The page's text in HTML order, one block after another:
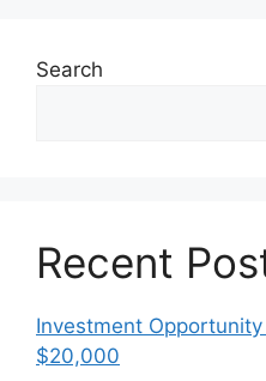
Search
Recent
Investment
$20,000